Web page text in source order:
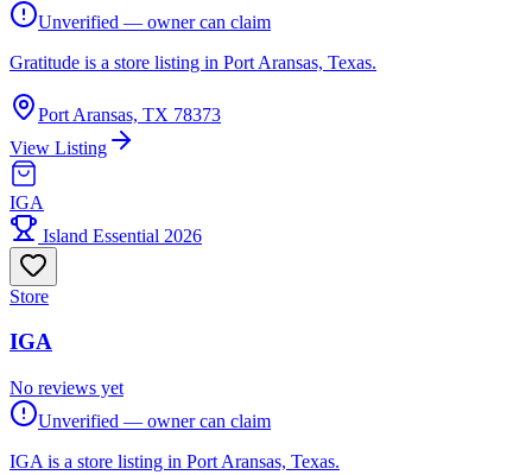
Unverified — owner can claim
Gratitude is a store listing in Port Aransas, Texas.
Port Aransas, TX 78373
View Listing
IGA
Island Essential 2026
Store
IGA
No reviews yet
Unverified — owner can claim
IGA is a store listing in Port Aransas, Texas.